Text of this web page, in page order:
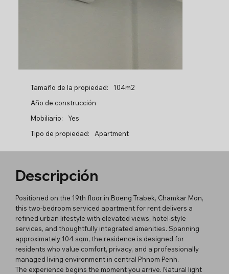
Tamaño de la propiedad:
104m2
Año de construcción
Mobiliario:
Yes
Tipo de propiedad:
Apartment
Descripción
Positioned on the 19th floor in Boeng Trabek, Chamkar Mon,
this two-bedroom serviced apartment for rent delivers a
refined urban lifestyle with elevated views, hotel-style
services, and thoughtfully integrated amenities. Spanning
approximately 104 sqm, the residence is designed for
residents who value comfort, privacy, and a professionally
managed living environment in central Phnom Penh.
The experience begins the moment you arrive. Natural light